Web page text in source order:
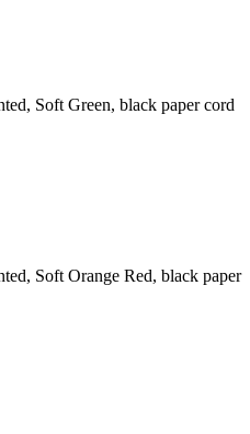
Soft Green, black paper cord
Soft Orange Red, black paper